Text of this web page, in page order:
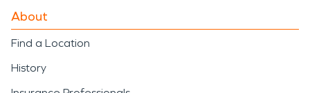
About
Find a Location
History